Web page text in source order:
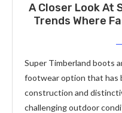
A Closer Look At
Trends Where
Super Timberland boots
footwear option that has
construction and
challenging outdoor